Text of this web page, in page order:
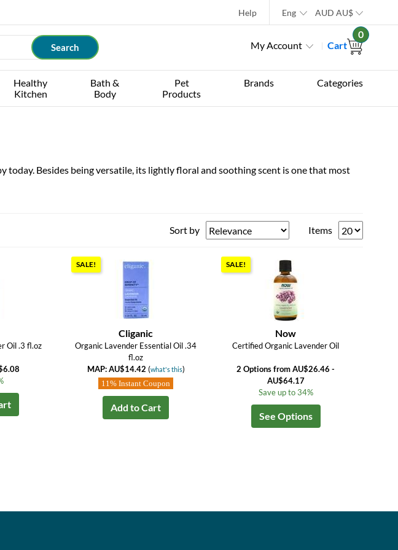
Help Eng AUD AU$
My Account Cart
0
Healthy
Kitchen
Bath &
Body
Pet
Products
Brands Categories
today. Besides being versatile, its lightly floral and soothing scent is one that most
Sort by Items
Oil .3 fl.oz
SALE!
Cliganic
Organic Lavender Essential Oil .34
fl.oz
MAP: AU$14.42 (what's this)
11% Instant Coupon
Add to Cart
SALE!
Now
Certified Organic Lavender Oil
2 Options from AU$26.46 -
AU$64.17
Save up to 34%
See Options